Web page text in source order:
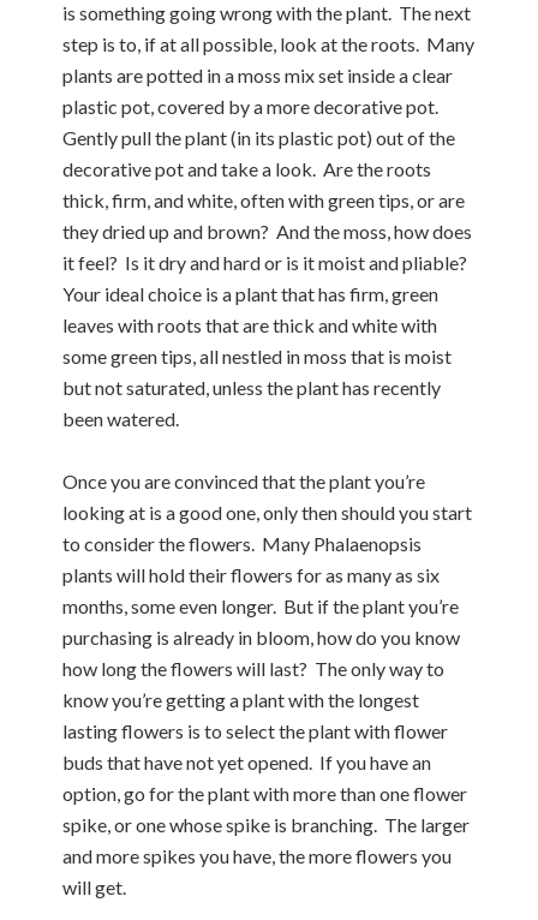
is something going wrong with the plant. The next
step is to, if at all possible, look at the roots. Many
plants are potted in a moss mix set inside a clear
plastic pot, covered by a more decorative pot.
Gently pull the plant (in its plastic pot) out of the
decorative pot and take a look. Are the roots
thick, firm, and white, often with green tips, or are
they dried up and brown? And the moss, how does
it feel? Is it dry and hard or is it moist and pliable?
Your ideal choice is a plant that has firm, green
leaves with roots that are thick and white with
some green tips, all nestled in moss that is moist
but not saturated, unless the plant has recently
been watered.
Once you are convinced that the plant you’re
looking at is a good one, only then should you start
to consider the flowers. Many Phalaenopsis
plants will hold their flowers for as many as six
months, some even longer. But if the plant you’re
purchasing is already in bloom, how do you know
how long the flowers will last? The only way to
know you’re getting a plant with the longest
lasting flowers is to select the plant with flower
buds that have not yet opened. If you have an
option, go for the plant with more than one flower
spike, or one whose spike is branching. The larger
and more spikes you have, the more flowers you
will get.